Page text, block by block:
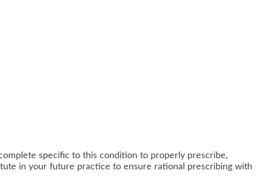
specific to this condition to properly prescribe,
in your future practice to ensure rational prescribing with